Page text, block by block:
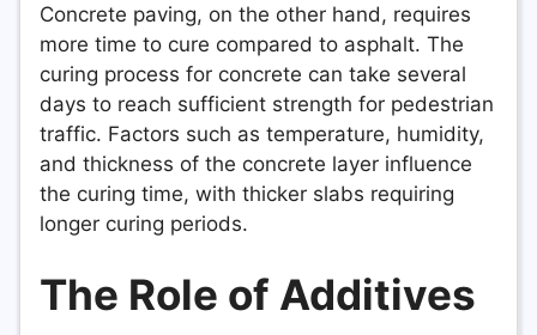
Concrete paving, on the other hand, requires
more time to cure compared to asphalt. The
curing process for concrete can take several
days to reach sufficient strength for pedestrian
traffic. Factors such as temperature, humidity,
and thickness of the concrete layer influence
the curing time, with thicker slabs requiring
longer curing periods.
The Role of Additives